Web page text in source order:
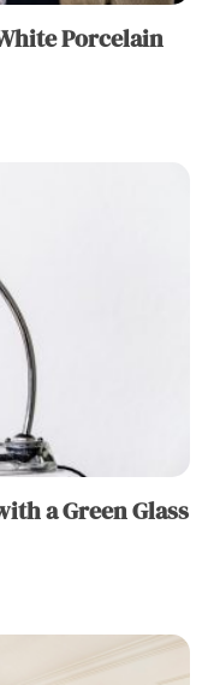
Porcelain
a Green Glass